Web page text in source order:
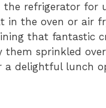
the refrigerator for
in the oven or air
that fantastic
them sprinkled
a delightful lunch